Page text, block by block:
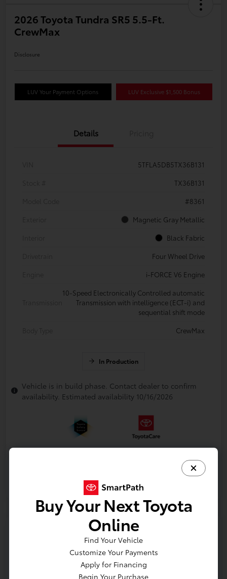
2026 Toyota Tundra SR5 5.5-Ft.
CrewMax
Disclosure
LUV Your Payment Options LUV Exclusive $1,500 Bonus
Details
5TFLA5DB5TX36B131
TX36B131
#8361
Magnetic Gray Metallic
Black Fabric
Four Wheel Drive
i-FORCE V6 Engine
10-Speed Electronically Controlled automatic
Transmission with intelligence (ECT-i) and
sequential shift mode
CrewMax
In Production
Vehicle is in build phase. Contact dealer to confirm
availability. Estimated availability 10/16/2026
Buy Your Next Toyota
Online
Find Your Vehicle
Customize Your Payments
Apply for Financing
Begin Your Purchase